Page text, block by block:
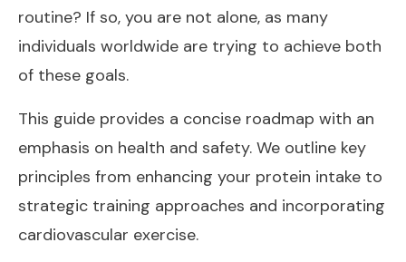
routine? If so, you are not alone, as many
individuals worldwide are trying to achieve both
of these goals.
This guide provides a concise roadmap with an
emphasis on health and safety. We outline key
principles from enhancing your protein intake to
strategic training approaches and incorporating
cardiovascular exercise.